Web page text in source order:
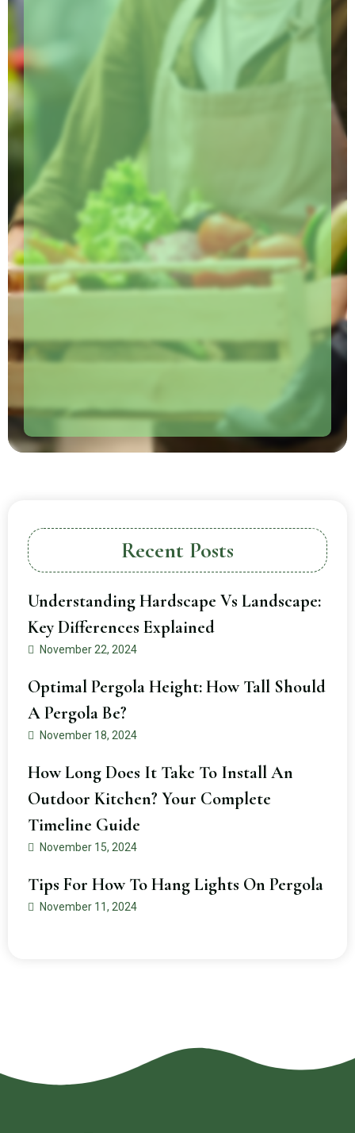
Recent Posts
Understanding Hardscape Vs Landscape:
Key Differences Explained
November 22, 2024
Optimal Pergola Height: How Tall Should
A Pergola Be?
November 18, 2024
How Long Does It Take To Install An
Outdoor Kitchen? Your Complete
Timeline Guide
November 15, 2024
Tips For How To Hang Lights On Pergola
November 11, 2024